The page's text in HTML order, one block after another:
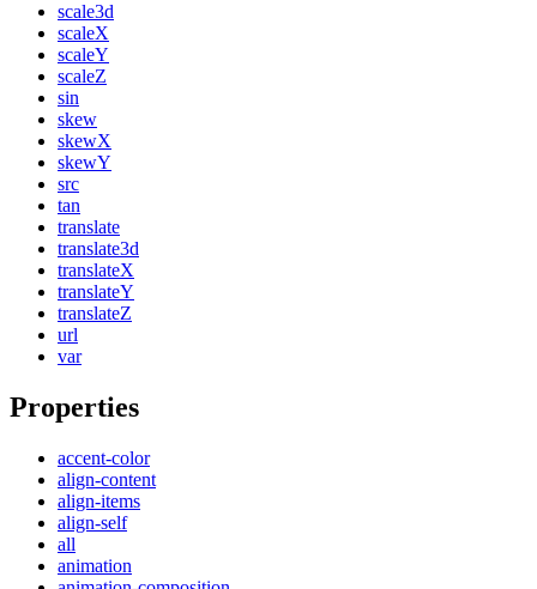
scale3d
scaleX
scaleY
scaleZ
sin
skew
skewX
skewY
src
tan
translate
translate3d
translateX
translateY
translateZ
url
var
Properties
accent-color
align-content
align-items
align-self
all
animation